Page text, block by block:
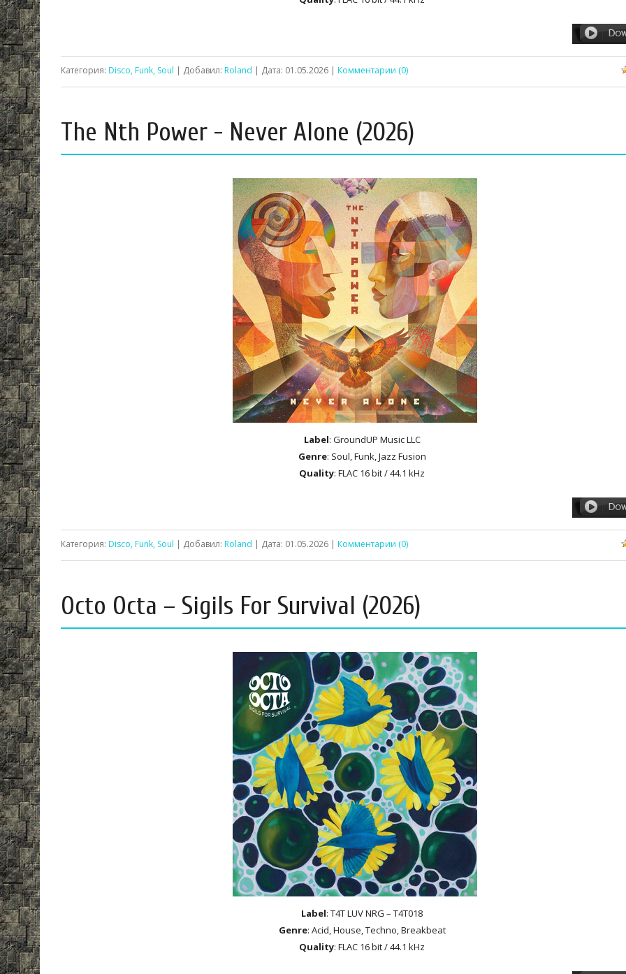
Категория: Disco, Funk, Soul | Добавил: Roland | Дата: 01.05.2026 | Комментарии (0)
The Nth Power - Never Alone (2026)
Label: GroundUP Music LLC
Genre: Soul, Funk, Jazz Fusion
Quality: FLAC 16 bit / 44.1 kHz
Категория: Disco, Funk, Soul | Добавил: Roland | Дата: 01.05.2026 | Комментарии (0)
Octo Octa – Sigils For Survival (2026)
Label: T4T LUV NRG – T4T018
Genre: Acid, House, Techno, Breakbeat
Quality: FLAC 16 bit / 44.1 kHz